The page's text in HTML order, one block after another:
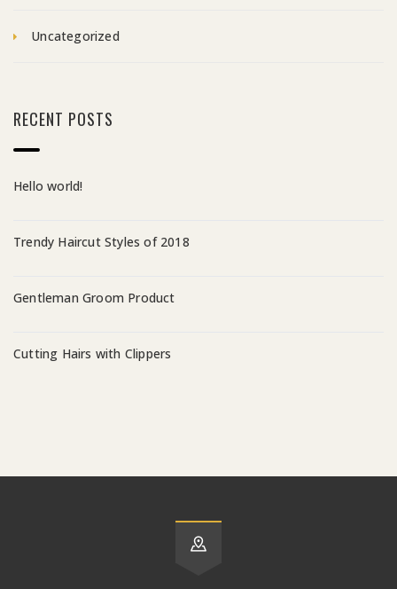
Uncategorized
RECENT POSTS
Hello world!
Trendy Haircut Styles of 2018
Gentleman Groom Product
Cutting Hairs with Clippers